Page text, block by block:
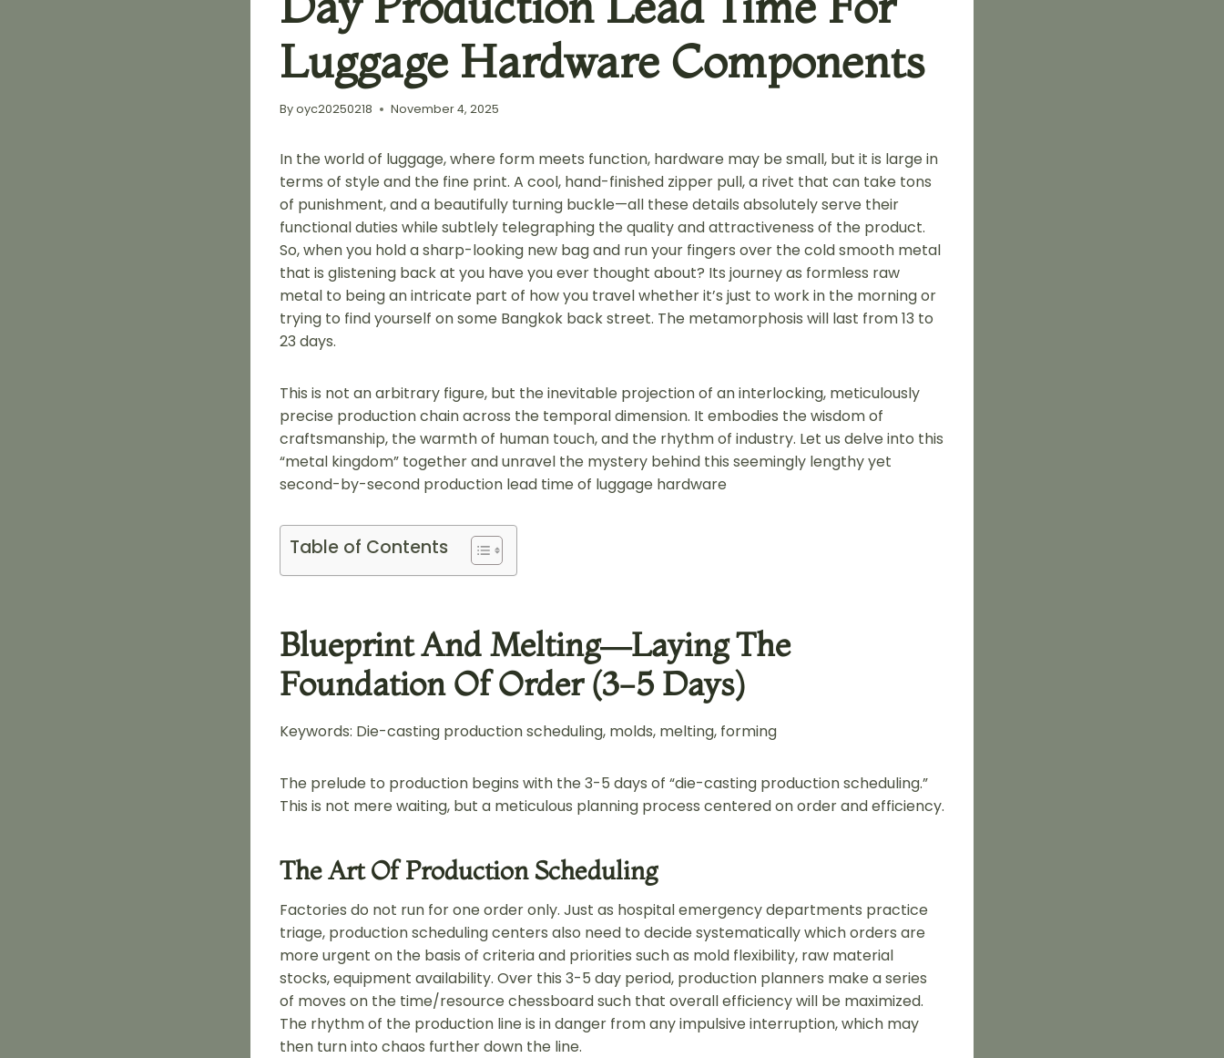
Luggage Hardware Components
Byoyc20250218 November 4, 2025
In the world of luggage, where form meets function, hardware may be small, but it is large in
terms of style and the fine print. A cool, hand-finished zipper pull, a rivet that can take tons
of punishment, and a beautifully turning buckle—all these details absolutely serve their
functional duties while subtlely telegraphing the quality and attractiveness of the product.
So, when you hold a sharp-looking new bag and run your fingers over the cold smooth metal
that is glistening back at you have you ever thought about? Its journey as formless raw
metal to being an intricate part of how you travel whether it’s just to work in the morning or
trying to find yourself on some Bangkok back street. The metamorphosis will last from 13 to
23 days.
This is not an arbitrary figure, but the inevitable projection of an interlocking, meticulously
precise production chain across the temporal dimension. It embodies the wisdom of
craftsmanship, the warmth of human touch, and the rhythm of industry. Let us delve into this
“metal kingdom” together and unravel the mystery behind this seemingly lengthy yet
second-by-second production lead time of luggage hardware
Table of Contents
Blueprint And Melting—Laying The
Foundation Of Order (3-5 Days)
Keywords: Die-casting production scheduling, molds, melting, forming
The prelude to production begins with the 3-5 days of “die-casting production scheduling.”
This is not mere waiting, but a meticulous planning process centered on order and efficiency.
The Art Of Production Scheduling
Factories do not run for one order only. Just as hospital emergency departments practice
triage, production scheduling centers also need to decide systematically which orders are
more urgent on the basis of criteria and priorities such as mold flexibility, raw material
stocks, equipment availability. Over this 3-5 day period, production planners make a series
of moves on the time/resource chessboard such that overall efficiency will be maximized.
The rhythm of the production line is in danger from any impulsive interruption, which may
then turn into chaos further down the line.